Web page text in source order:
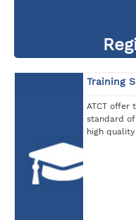
Training
ATCT offer
standard
high